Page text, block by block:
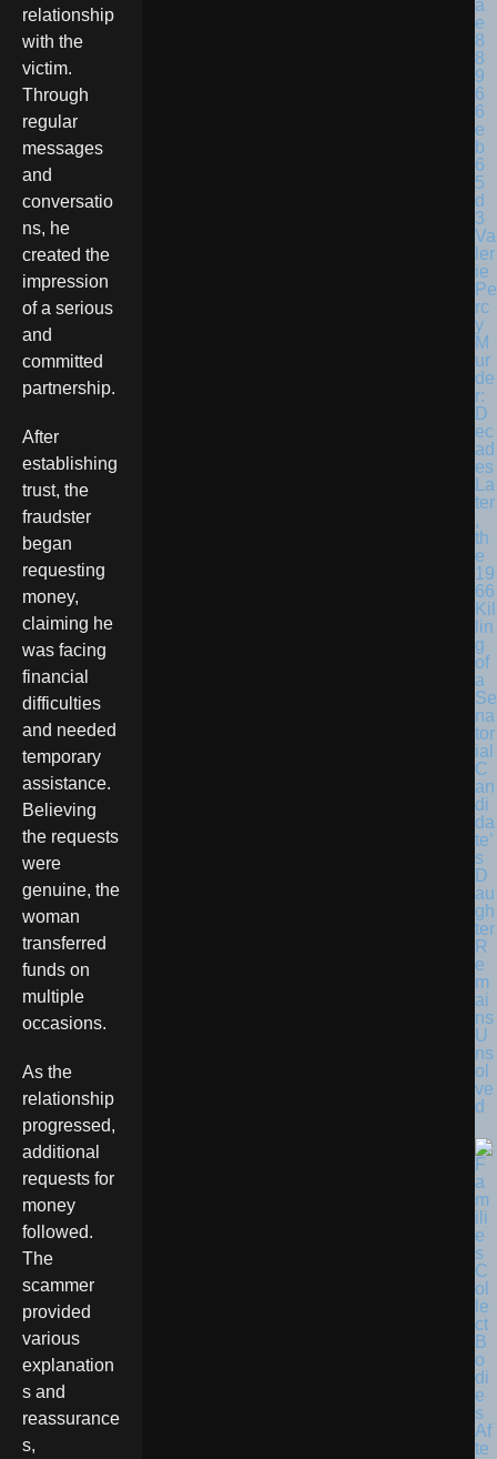
relationship
with the
victim.
Through
regular
messages
and
conversatio
ns, he
created the
impression
of a serious
and
committed
partnership.
After
establishing
trust, the
fraudster
began
requesting
money,
claiming he
was facing
financial
difficulties
and needed
temporary
assistance.
Believing
the requests
were
genuine, the
woman
transferred
funds on
multiple
occasions.
As the
relationship
progressed,
additional
requests for
money
followed.
The
scammer
provided
various
explanation
s and
reassurance
s,
Va
ler
ie
Pe
rc
y
M
ur
de
r:
D
ec
ad
es
La
ter
,
th
e
19
66
Kil
lin
g
of
a
Se
na
tor
ial
C
an
di
da
te’
s
D
au
gh
ter
R
e
m
ai
ns
U
ns
ol
ve
d